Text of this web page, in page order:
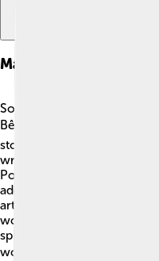
Major Works
Some of Cocteau's major
Bête," "Orphée," and "Les
stories have mesmerized
wrote a collection of poems
Poésie," celebrated for its
addition to his films and
artwork and designed
works showcases his
spirit, capturing the hearts
world! 🌍